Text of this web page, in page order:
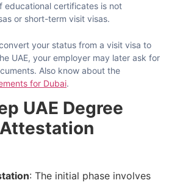
educational certificates is not
or short-term visit ​‍​‌‍​‍‌​‍​‌‍​‍‌visas.
your status from a visit visa to
UAE, your employer may later ask for
Also know about the
for Dubai.
UAE Degree
: The​‍​‌‍​‍‌​‍​‌‍​‍‌ initial phase involves